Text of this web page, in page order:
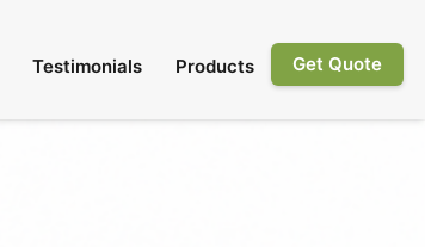
Testimonials Products Get Quote